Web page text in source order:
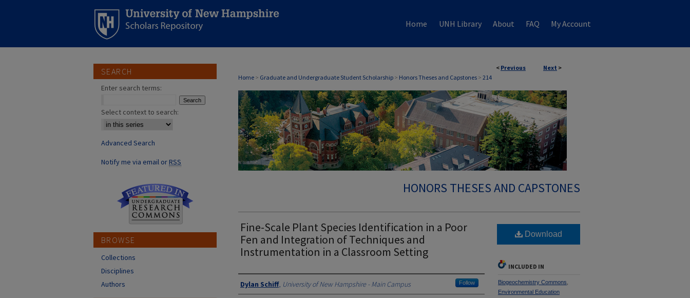
Home UNH Library About FAQ My Account
< Previous Next >
Home > Graduate and Undergraduate Student Scholarship > Honors Theses and Capstones > 214
HONORS THESES AND CAPSTONES
Fine-Scale Plant Species Identification in a Poor
Fen and Integration of Techniques and
Instrumentation in a Classroom Setting
Authors
Dylan Schiff, University of New Hampshire - Main Campus Follow
Download
INCLUDED IN
Biogeochemistry Commons
Environmental Education
SEARCH
Enter search terms:
Select context to search:
Advanced Search
Notify me via email orRSS
BROWSE
Collections
Disciplines
Authors